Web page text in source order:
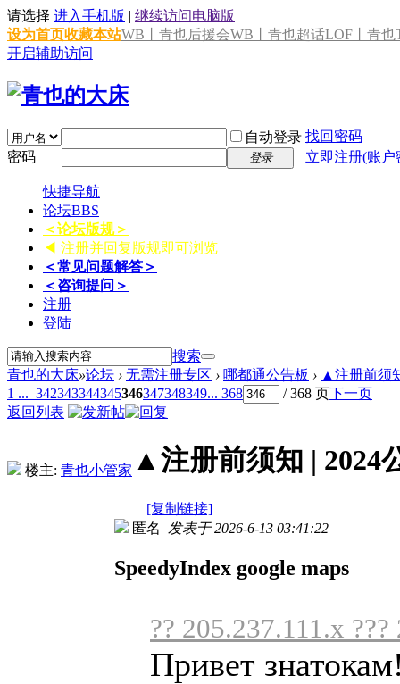
请选择 进入手机版 | 继续访问电脑版
设为首页收藏本站WB丨青也后援会WB丨青也超话LOF丨青也
开启辅助访问
自动登录 找回密码
密码
登录 立即注册(账
快捷导航
论坛BBS
＜论坛版规＞
◀ 注册并回复版规即可浏览
＜常见问题解答＞
＜咨询提问＞
注册
登陆
搜索
青也的大床»论坛 › 无需注册专区 › 哪都通公告板 › ▲注册前须
1 ... 342343344345346347348349... 368 / 368 页下一页
返回列表
楼主: 青也小管家 ▲注册前须知 | 2024
[复制链接]
匿名 发表于 2026-6-13 03:41:22
SpeedyIndex google maps
?? 205.237.111.x
Привет